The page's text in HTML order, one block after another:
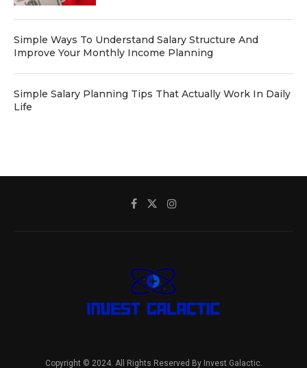
Simple Ways To Understand Salary Structure And
Improve Your Monthly Income Planning
Simple Salary Planning Tips That Actually Work In Daily
Life
Copyright © 2024. All Rights Reserved By Invest Galactic.